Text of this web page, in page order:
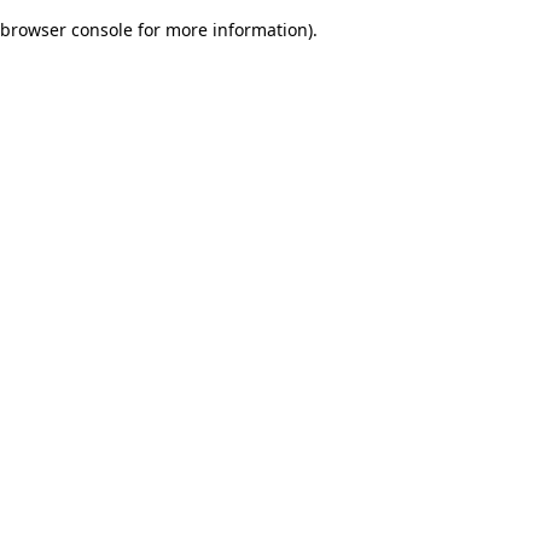
browser console for more information).